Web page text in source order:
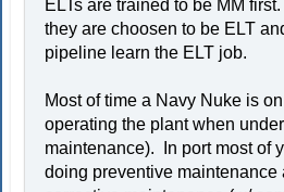
ELTs are trained to be MM
they are choosen to be ELT
pipeline learn the ELT job.
Most of time a Navy Nuke is
operating the plant when
maintenance). In port most of
doing preventive maintenance